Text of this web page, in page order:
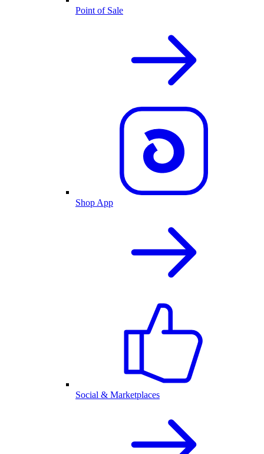
Point of Sale
Shop App
Social & Marketplaces